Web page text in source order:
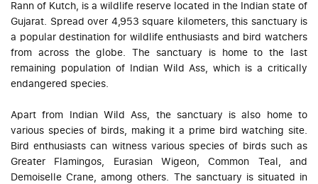
Rann of Kutch, is a wildlife reserve located in the Indian state of
Gujarat. Spread over 4,953 square kilometers, this sanctuary is
a popular destination for wildlife enthusiasts and bird watchers
from across the globe. The sanctuary is home to the last
remaining population of Indian Wild Ass, which is a critically
endangered species.
Apart from Indian Wild Ass, the sanctuary is also home to
various species of birds, making it a prime bird watching site.
Bird enthusiasts can witness various species of birds such as
Greater Flamingos, Eurasian Wigeon, Common Teal, and
Demoiselle Crane, among others. The sanctuary is situated in